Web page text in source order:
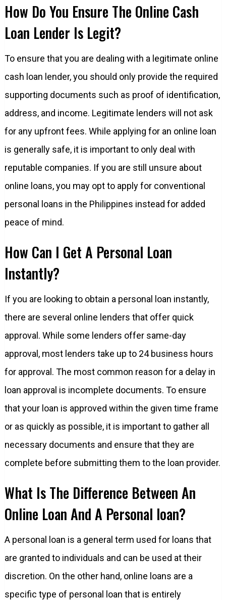
How Do You Ensure The Online Cash
Loan Lender Is Legit?
To ensure that you are dealing with a legitimate online
cash loan lender, you should only provide the required
supporting documents such as proof of identification,
address, and income. Legitimate lenders will not ask
for any upfront fees. While applying for an online loan
is generally safe, it is important to only deal with
reputable companies. If you are still unsure about
online loans, you may opt to apply for conventional
personal loans in the Philippines instead for added
peace of mind.
How Can I Get A Personal Loan
Instantly?
If you are looking to obtain a personal loan instantly,
there are several online lenders that offer quick
approval. While some lenders offer same-day
approval, most lenders take up to 24 business hours
for approval. The most common reason for a delay in
loan approval is incomplete documents. To ensure
that your loan is approved within the given time frame
or as quickly as possible, it is important to gather all
necessary documents and ensure that they are
complete before submitting them to the loan provider.
What Is The Difference Between An
Online Loan And A Personal loan?
A personal loan is a general term used for loans that
are granted to individuals and can be used at their
discretion. On the other hand, online loans are a
specific type of personal loan that is entirely